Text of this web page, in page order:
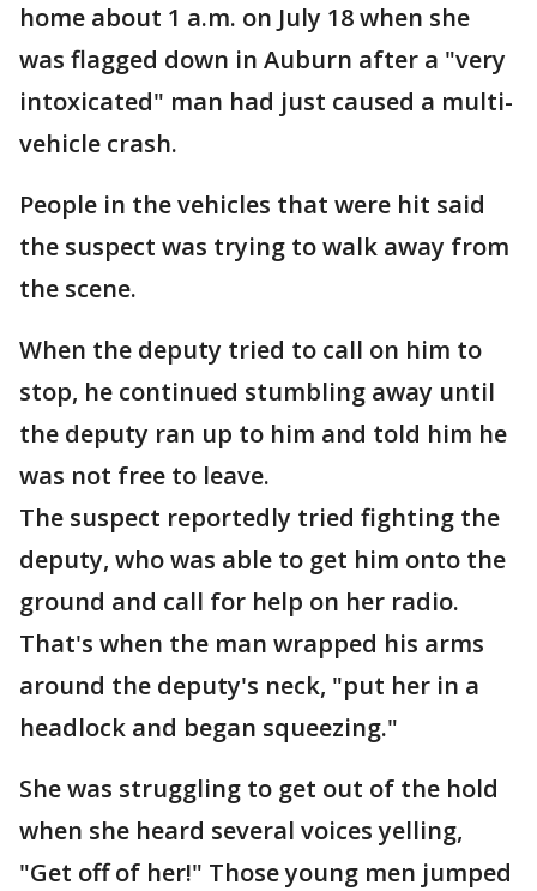
home about 1 a.m. on July 18 when she
was flagged down in Auburn after a "very
intoxicated" man had just caused a multi-
vehicle crash.
People in the vehicles that were hit said
the suspect was trying to walk away from
the scene.
When the deputy tried to call on him to
stop, he continued stumbling away until
the deputy ran up to him and told him he
was not free to leave.
The suspect reportedly tried fighting the
deputy, who was able to get him onto the
ground and call for help on her radio.
That's when the man wrapped his arms
around the deputy's neck, "put her in a
headlock and began squeezing."
She was struggling to get out of the hold
when she heard several voices yelling,
"Get off of her!" Those young men jumped